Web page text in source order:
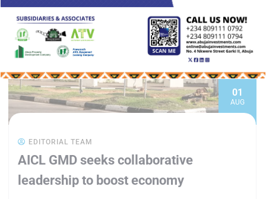
01
AUG
EDITORIAL TEAM
AICL GMD seeks collaborative
leadership to boost economy